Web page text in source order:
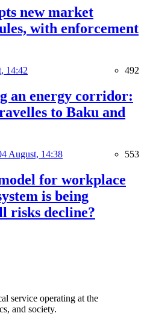
new market
with enforcement
14:42 492
an energy corridor:
to Baku and
August, 14:38 553
for workplace
is being
risks decline?
service operating at the
and society.